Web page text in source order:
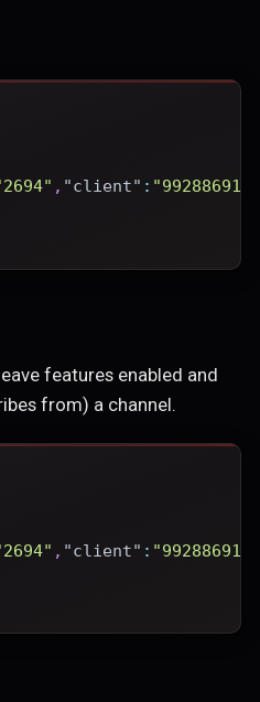
, "client" : "99288691-
features enabled and
from) a channel.
, "client" : "99288691-